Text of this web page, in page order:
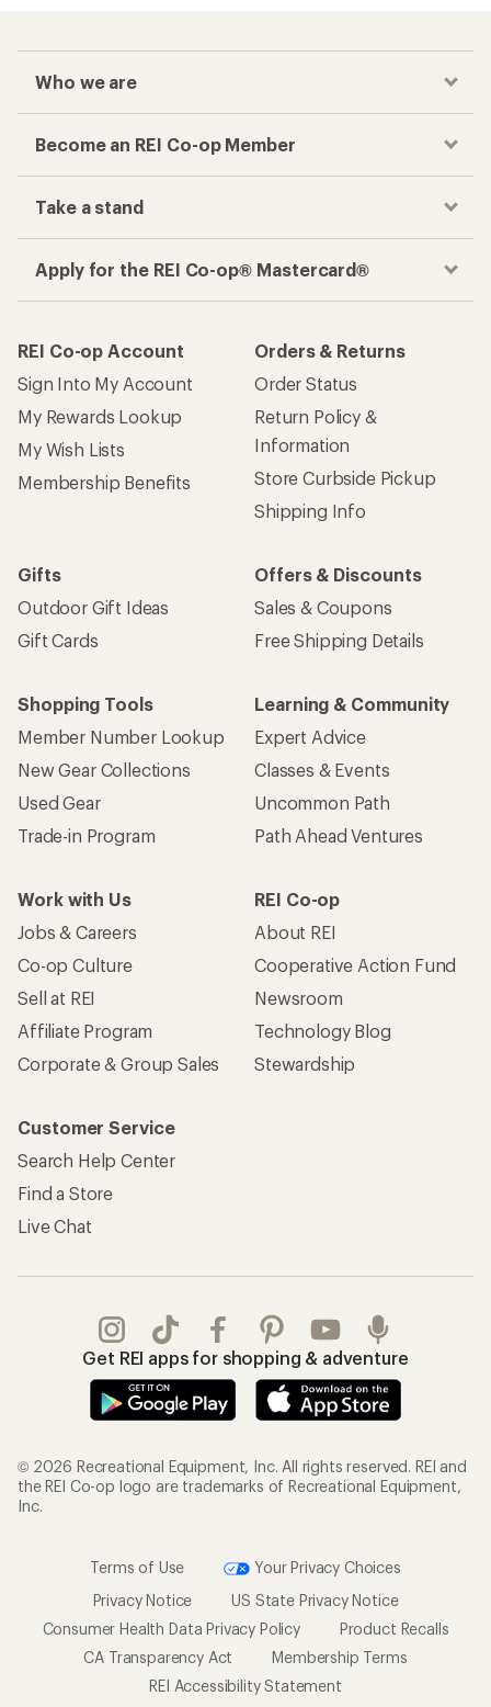
Who we are
Become an REI Co-op Member
Take a stand
Apply for the REI Co-op® Mastercard®
REI Co-op Account
Sign Into My Account
My Rewards Lookup
My Wish Lists
Membership Benefits
Orders & Returns
Order Status
Return Policy &
Information
Store Curbside Pickup
Shipping Info
Gifts
Outdoor Gift Ideas
Gift Cards
Offers & Discounts
Sales & Coupons
Free Shipping Details
Shopping Tools
Member Number Lookup
New Gear Collections
Used Gear
Trade-in Program
Learning & Community
Expert Advice
Classes & Events
Uncommon Path
Path Ahead Ventures
Work with Us
Jobs & Careers
Co-op Culture
Sell at REI
Affiliate Program
Corporate & Group Sales
REI Co-op
About REI
Cooperative Action Fund
Newsroom
Technology Blog
Stewardship
Customer Service
Search Help Center
Find a Store
Live Chat
Get REI apps for shopping & adventure
© 2026 Recreational Equipment, Inc. All rights reserved. REI and
the REI Co-op logo are trademarks of Recreational Equipment,
Inc.
Terms of Use
Your Privacy Choices
Privacy Notice
US State Privacy Notice
Consumer Health Data Privacy Policy
Product Recalls
CA Transparency Act
Membership Terms
REI Accessibility Statement